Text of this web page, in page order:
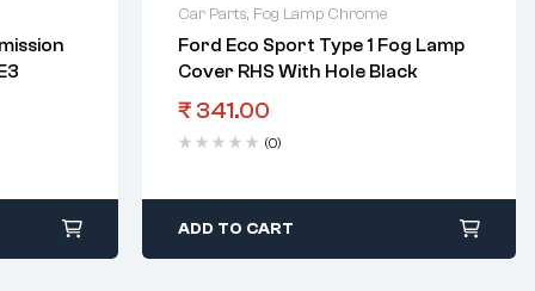
Car Parts, Fog Lamp Chrome
Ford Eco Sport Type 1 Fog Lamp
Cover RHS With Hole Black
₹ 341.00
(0)
ADD TO CART